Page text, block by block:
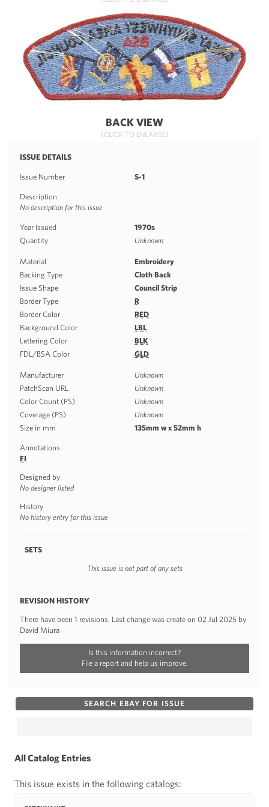
BACK VIEW
(CLICK TO ENLARGE)
ISSUE DETAILS
Issue Number S-1
Description
No description for this issue
Year Issued
1970s
Quantity
Unknown
Material
Embroidery
Backing Type
Cloth Back
Issue Shape
Council Strip
Border Type
R
Border Color
RED
Background Color
LBL
Lettering Color
BLK
FDL/BSA Color
GLD
Manufacturer
Unknown
PatchScan URL
Unknown
Color Count (PS)
Unknown
Coverage (PS)
Unknown
Size in mm
135mm w x 52mm h
Annotations
FI
Designed by
No designer listed
History
No history entry for this issue
SETS
This issue is not part of any sets
REVISION HISTORY
There have been 1 revisions. Last change was create on 02 Jul 2025 by
David Miura
Is this information incorrect?
File a report and help us improve.
SEARCH EBAY FOR ISSUE
All Catalog Entries
This issue exists in the following catalogs: